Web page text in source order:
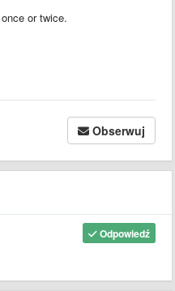
or twice.
Obserwuj
Odpowiedź